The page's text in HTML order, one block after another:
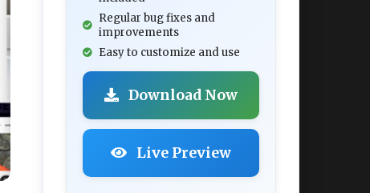
Regular bug fixes and
improvements
Easy to customize and use
Download Now
Live Preview